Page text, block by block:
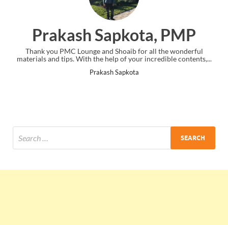
Prakash Sapkota, PMP
Thank you PMC Lounge and Shoaib for all the wonderful
materials and tips. With the help of your incredible contents,...
Prakash Sapkota
Thank